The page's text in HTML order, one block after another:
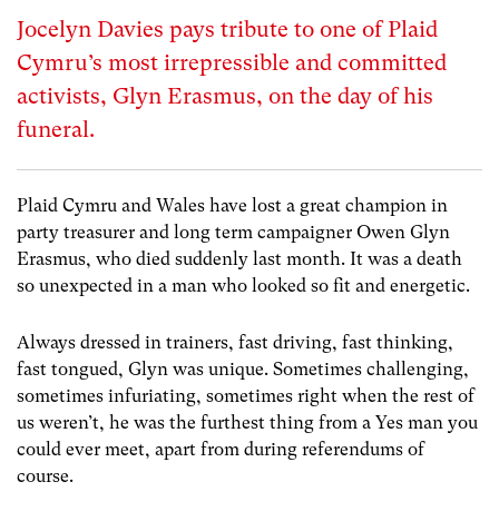
Jocelyn Davies pays tribute to one of Plaid
Cymru’s most irrepressible and committed
activists, Glyn Erasmus, on the day of his
funeral.
Plaid Cymru and Wales have lost a great champion in
party treasurer and long term campaigner Owen Glyn
Erasmus, who died suddenly last month. It was a death
so unexpected in a man who looked so fit and energetic.
Always dressed in trainers, fast driving, fast thinking,
fast tongued, Glyn was unique. Sometimes challenging,
sometimes infuriating, sometimes right when the rest of
us weren’t, he was the furthest thing from a Yes man you
could ever meet, apart from during referendums of
course.